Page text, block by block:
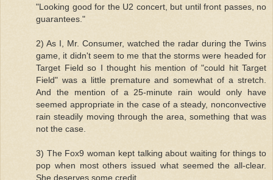
"Looking good for the U2 concert, but until front passes, no
guarantees."
2) As I, Mr. Consumer, watched the radar during the Twins
game, it didn't seem to me that the storms were headed for
Target Field so I thought his mention of "could hit Target
Field" was a little premature and somewhat of a stretch.
And the mention of a 25-minute rain would only have
seemed appropriate in the case of a steady, nonconvective
rain steadily moving through the area, something that was
not the case.
3) The Fox9 woman kept talking about waiting for things to
pop when most others issued what seemed the all-clear.
She deserves some credit.